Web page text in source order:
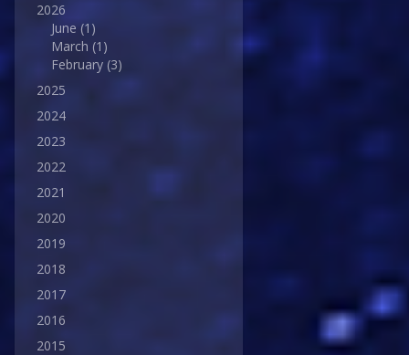
2026
June (1)
March (1)
February (3)
2025
2024
2023
2022
2021
2020
2019
2018
2017
2016
2015